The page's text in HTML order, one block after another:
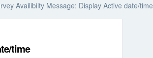
Availibilty Message: Display Active date/time
time